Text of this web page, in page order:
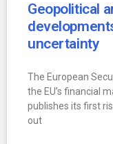
Geopolitical
uncertainty
The European
the EU’s financial
publishes its first
out